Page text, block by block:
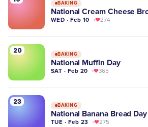
BAKING
National Cream Cheese
WED · Feb 10 274
20 BAKING
National Muffin Day
SAT · Feb 20 365
23 BAKING
National Banana Bread Day
TUE · Feb 23 275